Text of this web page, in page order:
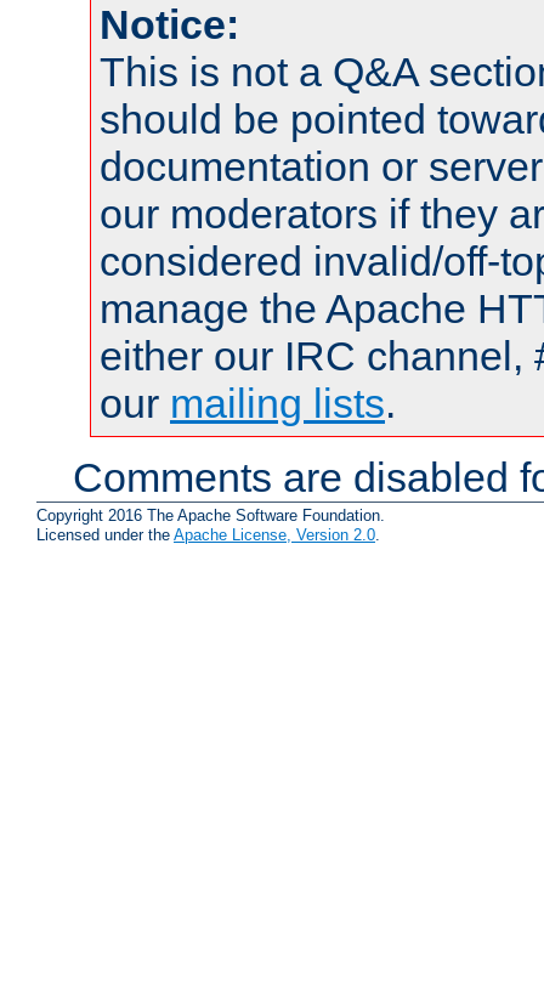
Notice:
This is not a Q&A
should be pointed
documentation or
our moderators if they
considered invalid/off-
manage the Apache
either our IRC channel,
our mailing lists.
Comments are disabled
Copyright 2016 The Apache Software Foundation.
Licensed under the Apache License, Version 2.0.